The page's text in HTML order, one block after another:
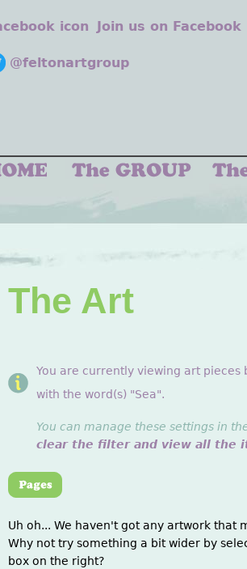
Join us on Facebook
@feltonartgroup
The Art
You are currently viewing art pieces
with the word(s) "Sea".
You can manage these settings in
clear the filter and view all the
Uh oh... We haven't got any artwork that
Why not try something a bit wider by
box on the right?